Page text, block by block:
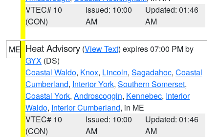
VTEC# 10
(CON)
Issued: 10:00
AM
Updated: 01:46
AM
ME Heat Advisory (View Text) expires 07:00 PM by
GYX (DS)
Coastal Waldo, Knox, Lincoln, Sagadahoc, Coastal
Cumberland, Interior York, Southern Somerset,
Coastal York, Androscoggin, Kennebec, Interior
Waldo, Interior Cumberland, in ME
VTEC# 10
(CON)
Issued: 10:00
AM
Updated: 01:46
AM